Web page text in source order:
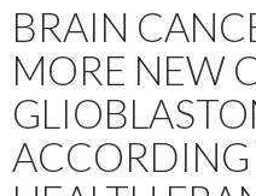
BRAIN
MORE NEW